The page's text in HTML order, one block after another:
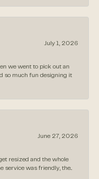
July 1, 2026
we went to pick out an
so much fun designing it
June 27, 2026
resized and the whole
service was friendly, the...